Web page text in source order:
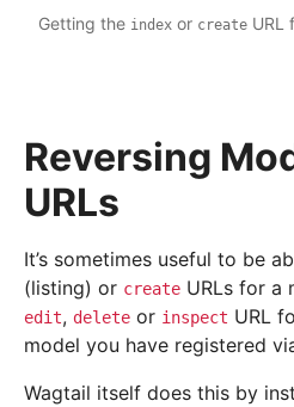
Reversing
URLs
It’s sometimes useful to be
(listing) or create URLs for a
edit, delete or inspect URL
model you have registered
Wagtail itself does this by
Getting the index or create URL